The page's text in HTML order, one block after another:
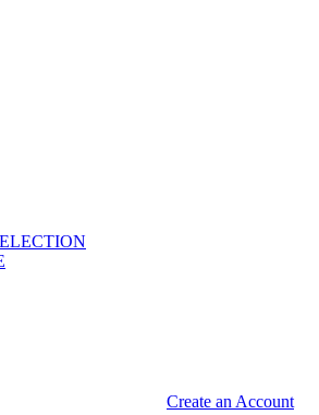
Create an Account